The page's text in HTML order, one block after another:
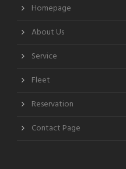
Homepage
About Us
Service
Fleet
Reservation
Contact Page